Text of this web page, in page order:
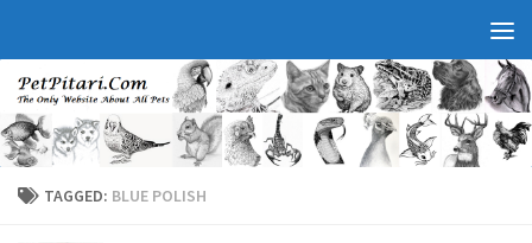
TAGGED: BLUE POLISH